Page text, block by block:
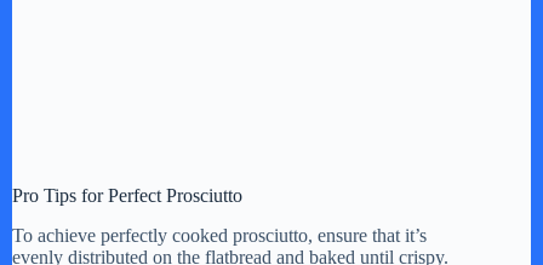
Pro Tips for Perfect Prosciutto
To achieve perfectly cooked prosciutto, ensure that it’s
evenly distributed on the flatbread and baked until crispy.